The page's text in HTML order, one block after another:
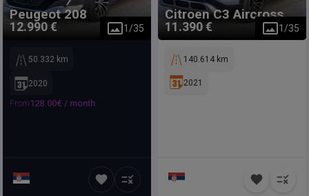
Peugeot 208
12.990 € 1 /35
50.332 km
2020
From128.00€ / month
Citroen C3 Aircross
11.390 € 1 /35
140.614 km
2021